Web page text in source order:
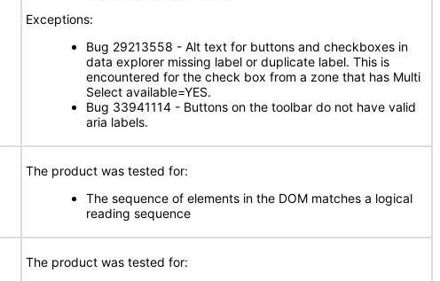
Exceptions:
Bug 29213558 - Alt text for buttons and checkboxes in
data explorer missing label or duplicate label. This is
encountered for the check box from a zone that has Multi
Select available=YES.
Bug 33941114 - Buttons on the toolbar do not have valid
aria labels.
The product was tested for:
The sequence of elements in the DOM matches a logical
reading sequence
The product was tested for: